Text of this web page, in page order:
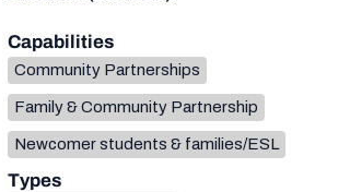
Capabilities
Community Partnerships
Family & Community Partnership
Newcomer students & families/ESL
Types